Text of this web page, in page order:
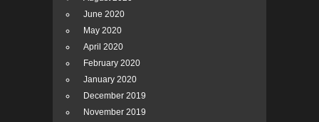
June 2020
May 2020
April 2020
February 2020
January 2020
December 2019
November 2019